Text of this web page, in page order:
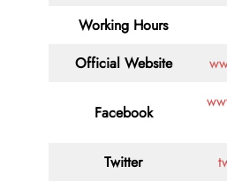
Working Hours
Official Website
Facebook
Twitter